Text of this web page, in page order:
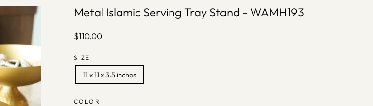
Metal Islamic Serving Tray Stand - WAMH193
Regular
$110.00
SIZE
11 x 11 x 3.5 inches
COLOR